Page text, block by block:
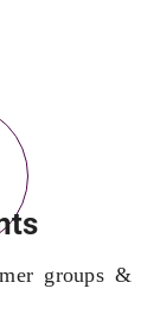
groups &